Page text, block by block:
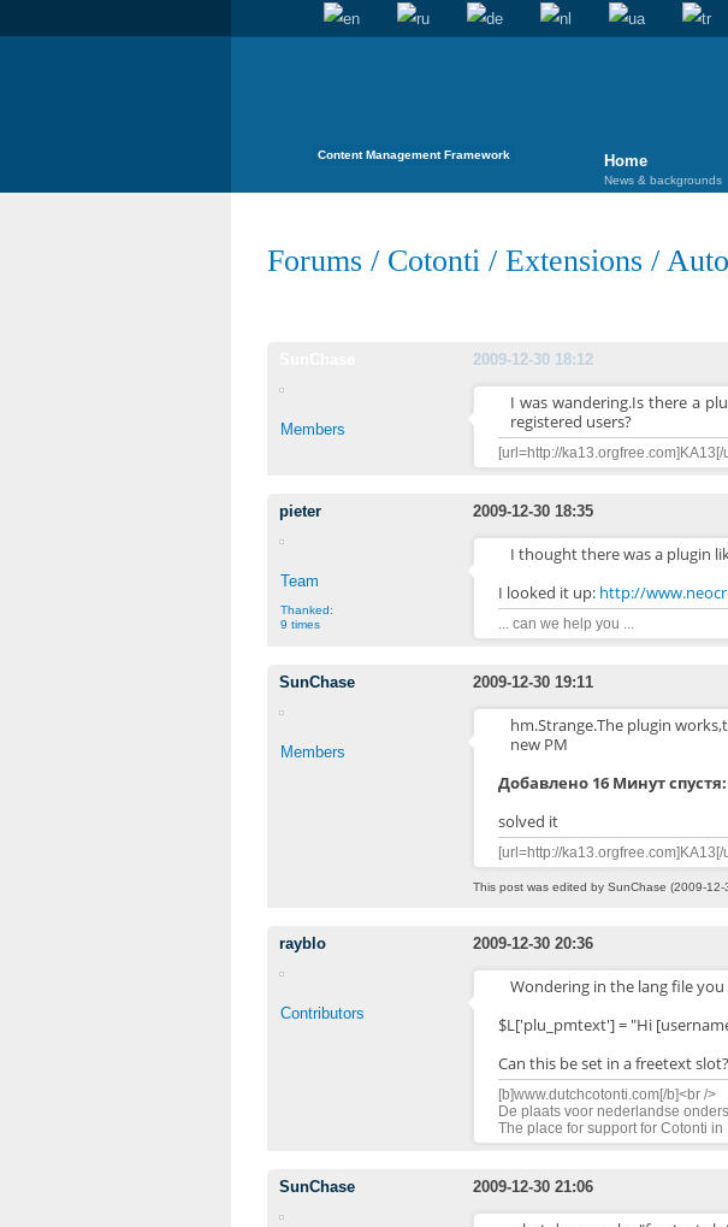
Content Management Framework Home
News & backgrounds
Forums / Cotonti / Extensions /
2009-12-30 18:12
Members
I was wandering.Is there a
registered users?
[url=http://
pieter 2009-12-30 18:35
Team
Thanked:
9 times
I thought there was a plugin
I looked it up: http://
... can we help you ...
SunChase 2009-12-30 19:11
Members
hm.Strange.The plugin
new PM
Добавлено 16 Минут спустя:
solved it
[url=http://
This post was edited by SunChase (2009-
rayblo 2009-12-30 20:36
Contributors
Wondering in the lang file
$L['plu_pmtext'] = "Hi
Can this be set in a freetext
[b]www.dutchcotonti.com[/b]<br />
De plaats voor nederlandse
The place for support for Cotonti in
SunChase 2009-12-30 21:06